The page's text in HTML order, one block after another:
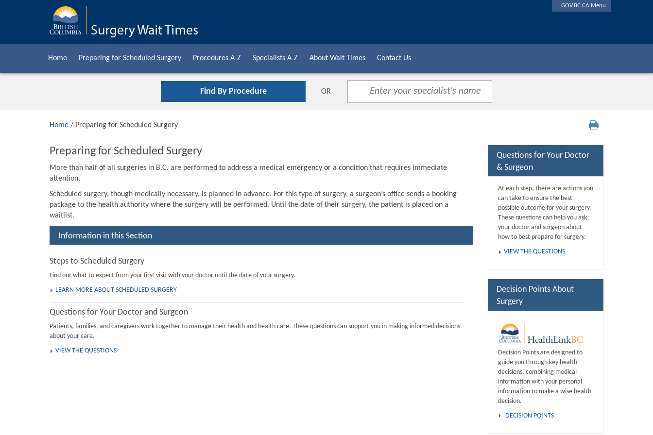
GOV.BC.CA Menu
Home Preparing for Scheduled Surgery Procedures A-Z Specialists A-Z About Wait Times Contact Us
Find By Procedure OR
Home / Preparing for Scheduled Surgery
Preparing for Scheduled Surgery
More than half of all surgeries in B.C. are performed to address a medical emergency or a condition that requires immediate
attention.
Scheduled surgery, though medically necessary, is planned in advance. For this type of surgery, a surgeon’s office sends a booking
package to the health authority where the surgery will be performed. Until the date of their surgery, the patient is placed on a
waitlist.
Information in this Section
Steps to Scheduled Surgery
Find out what to expect from your first visit with your doctor until the date of your surgery.
LEARN MORE ABOUT SCHEDULED SURGERY
Questions for Your Doctor and Surgeon
Patients, families, and caregivers work together to manage their health and health care. These questions can support you in making informed decisions
about your care.
VIEW THE QUESTIONS
Questions for Your Doctor
& Surgeon
At each step, there are actions you
can take to ensure the best
possible outcome for your surgery.
These questions can help you ask
your doctor and surgeon about
how to best prepare for surgery.
VIEW THE QUESTIONS
Decision Points About
Surgery
Decision Points are designed to
guide you through key health
decisions, combining medical
information with your personal
information to make a wise health
decision.
DECISION POINTS